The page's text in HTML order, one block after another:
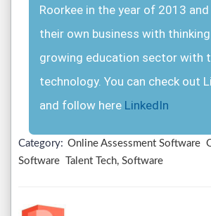
Roorkee in the year of 2013
their own business with
growing education sector with
technology. You can check out
and follow here LinkedIn
Category: Online Assessment Software
Software
Talent Tech, Software